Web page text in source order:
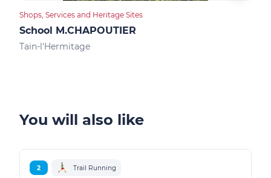
Shops, Services and Heritage Sites
School M.CHAPOUTIER
Tain-l'Hermitage
You will also like
2 Trail Running